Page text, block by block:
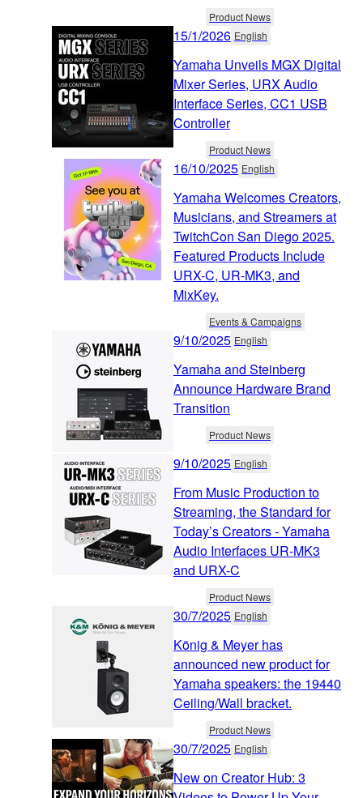
Product News
15/1/2026 English
Yamaha Unveils MGX Digital
Mixer Series, URX Audio
Interface Series, CC1 USB
Controller
Product News
16/10/2025 English
Yamaha Welcomes Creators,
Musicians, and Streamers at
TwitchCon San Diego 2025.
Featured Products Include
URX-C, UR-MK3, and
MixKey.
Events & Campaigns
9/10/2025 English
Yamaha and Steinberg
Announce Hardware Brand
Transition
Product News
9/10/2025 English
From Music Production to
Streaming, the Standard for
Today’s Creators - Yamaha
Audio Interfaces UR-MK3
and URX-C
Product News
30/7/2025 English
König & Meyer has
announced new product for
Yamaha speakers: the 19440
Ceiling/Wall bracket.
Product News
30/7/2025 English
New on Creator Hub: 3